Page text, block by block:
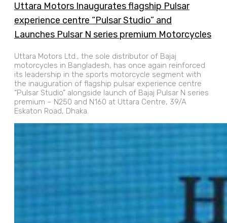
Uttara Motors Inaugurates flagship Pulsar
experience centre “Pulsar Studio” and
Launches Pulsar N series premium Motorcycles
Uttara Motors Ltd., the sole distributor of Bajaj
motorcycles in Bangladesh, has once again reinforced
its leadership in the sports motorcycle segment with
the inauguration of flagship pulsar experience centre
“Pulsar Studio” alongside launch of Bajaj Pulsar N series
premium – N250 and N160 at Uttara Centre, 39/A
Eskaton Road, Dhaka.